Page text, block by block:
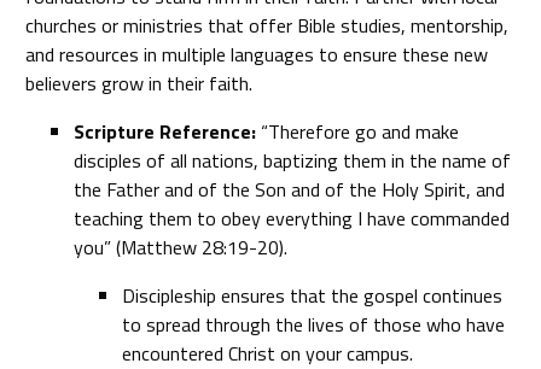
churches or ministries that offer Bible studies, mentorship,
and resources in multiple languages to ensure these new
believers grow in their faith.
Scripture Reference:“Therefore go and make
disciples of all nations, baptizing them in the name of
the Father and of the Son and of the Holy Spirit, and
teaching them to obey everything I have commanded
you” (Matthew 28:19-20).
Discipleship ensures that the gospel continues
to spread through the lives of those who have
encountered Christ on your campus.